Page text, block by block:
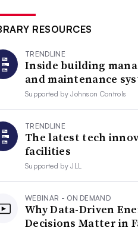
RESOURCES
TRENDLINE
Inside building
and maintenance
Supported byJohnson Controls
TRENDLINE
The latest tech
facilities
Supported byJLL
WEBINAR - ON DEMAND
Why Data-Driven
Decisions Matter in